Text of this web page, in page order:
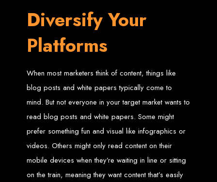
Transparent Communication:
stage, ensuring your project is completed on time and within budget.
Start Your Project Today
Entangled - Zimbabwe’s leading web design agency, and let's create
something exceptional together.
Best Web Design
Zimbabwe - Top
Website Development
in Zimbabwe 2024
Diversify Your
Platforms
When most marketers think of content, things like
blog posts and white papers typically come to
mind. But not everyone in your target market wants to
read blog posts and white papers. Some might
prefer something fun and visual like infographics or
videos. Others might only read content on their
mobile devices when they’re waiting in line or sitting
on the train, meaning they want content that’s easily